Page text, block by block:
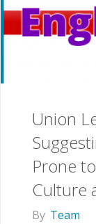
Union
Prone
Culture
By Team